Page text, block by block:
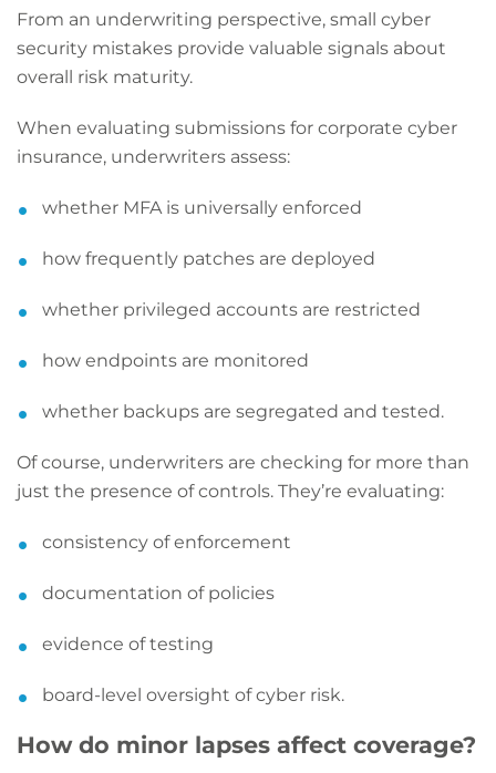
From an underwriting perspective, small cyber
security mistakes provide valuable signals about
overall risk maturity.
When evaluating submissions for corporate cyber
insurance, underwriters assess:
whether MFA is universally enforced
how frequently patches are deployed
whether privileged accounts are restricted
how endpoints are monitored
whether backups are segregated and tested.
Of course, underwriters are checking for more than
just the presence of controls. They’re evaluating:
consistency of enforcement
documentation of policies
evidence of testing
board-level oversight of cyber risk.
How do minor lapses affect coverage?